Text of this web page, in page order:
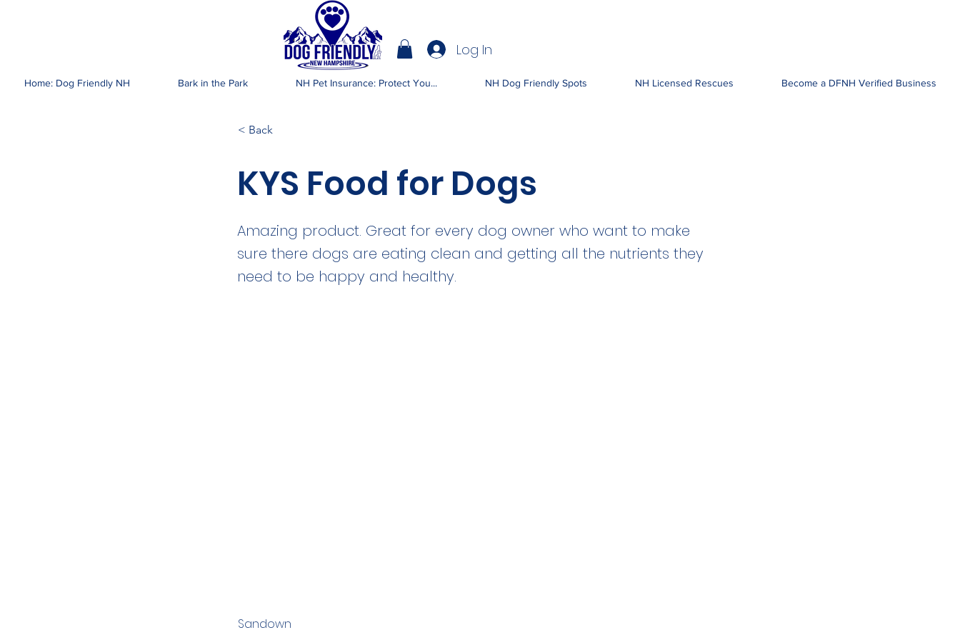
DOG FRIENDLY NH Log In
Home: Dog Friendly NH Bark in the Park NH Pet Insurance: Protect You... NH Dog Friendly Spots NH Licensed Rescues Become a DFNH Verified Business
< Back
KYS Food for Dogs
Amazing product. Great for every dog owner who want to make
sure there dogs are eating clean and getting all the nutrients they
need to be happy and healthy.
Sandown